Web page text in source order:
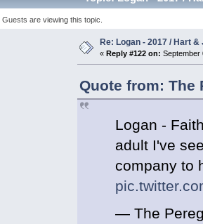
are viewing this topic.
Re: Logan - 2017 / Hart
« Reply #122 on: September
Quote from: The
Logan -
adult I've
company to
— The